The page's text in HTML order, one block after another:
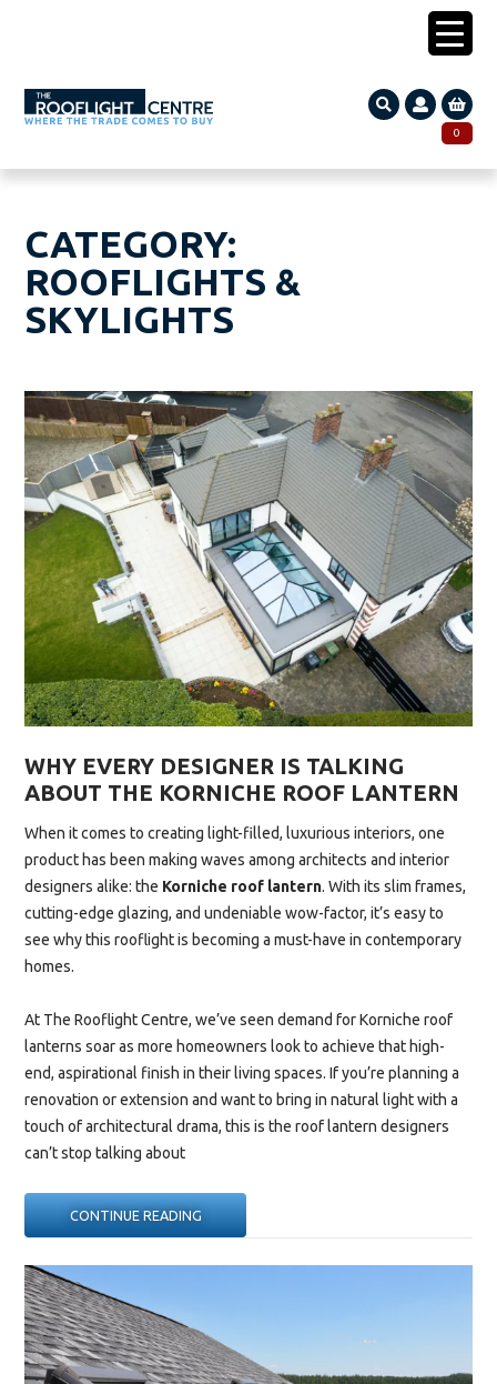
0
CATEGORY:
ROOFLIGHTS &
SKYLIGHTS
WHY EVERY DESIGNER IS TALKING
ABOUT THE KORNICHE ROOF LANTERN
When it comes to creating light-filled, luxurious interiors, one
product has been making waves among architects and interior
designers alike: the Korniche roof lantern. With its slim frames,
cutting-edge glazing, and undeniable wow-factor, it’s easy to
see why this rooflight is becoming a must-have in contemporary
homes.
At The Rooflight Centre, we’ve seen demand for Korniche roof
lanterns soar as more homeowners look to achieve that high-
end, aspirational finish in their living spaces. If you’re planning a
renovation or extension and want to bring in natural light with a
touch of architectural drama, this is the roof lantern designers
can’t stop talking about
CONTINUE READING“WHY
EVERY
DESIGNER
ABOUT
THE